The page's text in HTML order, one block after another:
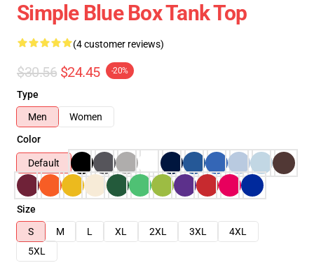
Simple Blue Box Tank Top
(4 customer reviews)
$30.56 $24.45 -20%
Type
Men
Women
Color
Default
Size
S
M L XL 2XL 3XL
4XL
5XL